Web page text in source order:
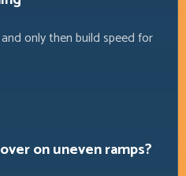
only then build speed for
on uneven ramps?